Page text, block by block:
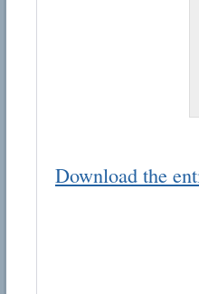
Download the